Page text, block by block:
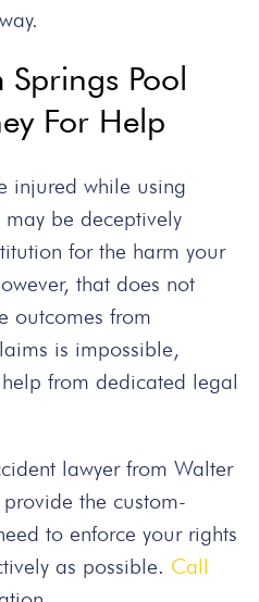
Pool
For Help
injured while using
be deceptively
for the harm your
that does not
outcomes from
is impossible,
from dedicated legal
lawyer from Walter
the custom-
to enforce your rights
as possible. Call